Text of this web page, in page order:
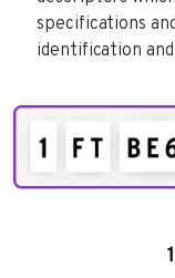
specifications
identification